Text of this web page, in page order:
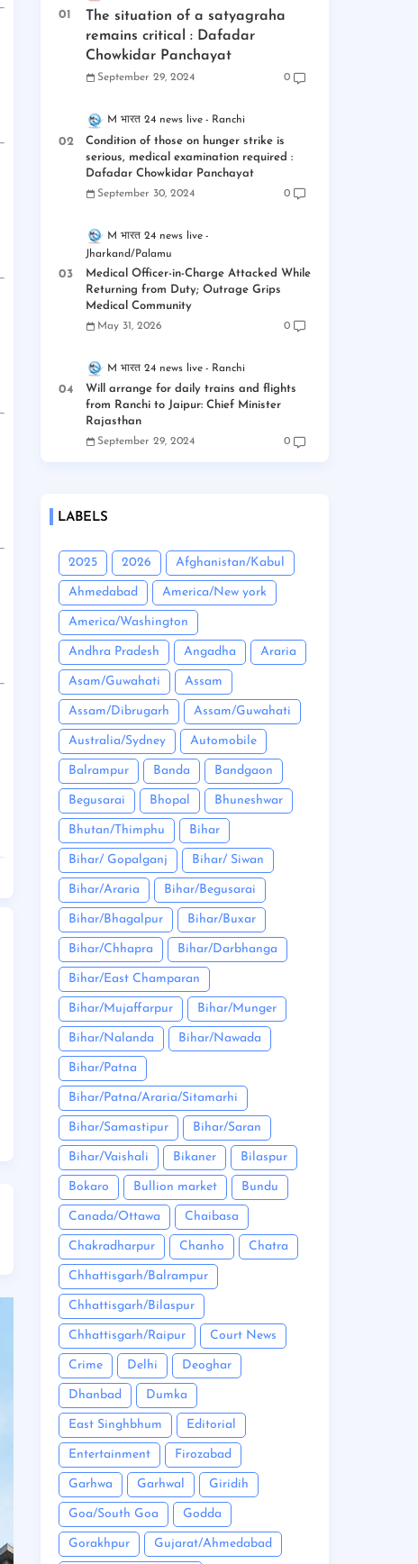
The situation of a satyagraha
remains critical : Dafadar
Chowkidar Panchayat
September 29, 2024 0
M भारत 24 news live Ranchi
Condition of those on hunger strike is
serious, medical examination required :
Dafadar Chowkidar Panchayat
September 30, 2024 0
M भारत 24 news live
Jharkand/Palamu
Medical Officer-in-Charge Attacked While
Returning from Duty; Outrage Grips
Medical Community
May 31, 2026 0
M भारत 24 news live Ranchi
Will arrange for daily trains and flights
from Ranchi to Jaipur: Chief Minister
Rajasthan
September 29, 2024 0
LABELS
2025 2026 Afghanistan/Kabul
Ahmedabad America/New york
America/Washington
Andhra Pradesh Angadha Araria
Asam/Guwahati Assam
Assam/Dibrugarh Assam/Guwahati
Australia/Sydney Automobile
Balrampur Banda Bandgaon
Begusarai Bhopal Bhuneshwar
Bhutan/Thimphu Bihar
Bihar/ Gopalganj Bihar/ Siwan
Bihar/Araria Bihar/Begusarai
Bihar/Bhagalpur Bihar/Buxar
Bihar/Chhapra Bihar/Darbhanga
Bihar/East Champaran
Bihar/Mujaffarpur Bihar/Munger
Bihar/Nalanda Bihar/Nawada
Bihar/Patna
Bihar/Patna/Araria/Sitamarhi
Bihar/Samastipur Bihar/Saran
Bihar/Vaishali Bikaner Bilaspur
Bokaro Bullion market Bundu
Canada/Ottawa Chaibasa
Chakradharpur Chanho Chatra
Chhattisgarh/Balrampur
Chhattisgarh/Bilaspur
Chhattisgarh/Raipur Court News
Crime Delhi Deoghar
Dhanbad Dumka
East Singhbhum Editorial
Entertainment Firozabad
Garhwa Garhwal Giridih
Goa/South Goa Godda
Gorakhpur Gujarat/Ahmedabad